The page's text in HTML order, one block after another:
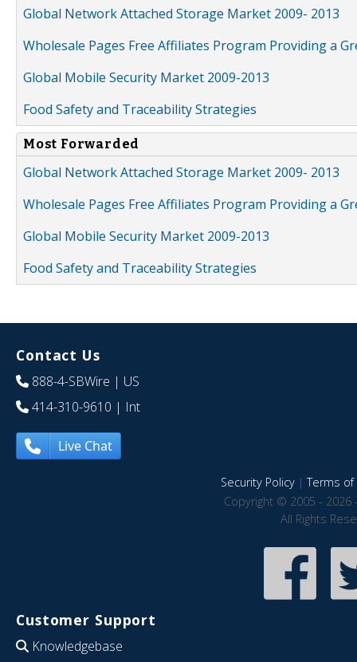
Global Network Attached Storage Market 2009- 2013
Wholesale Pages Free Affiliates Program Providing a
Global Mobile Security Market 2009-2013
Food Safety and Traceability Strategies
Most Forwarded
Global Network Attached Storage Market 2009- 2013
Wholesale Pages Free Affiliates Program Providing a
Global Mobile Security Market 2009-2013
Food Safety and Traceability Strategies
Contact Us
888-4-SBWire | US
414-310-9610 | Int
Live Chat
Security Policy|Terms of
Copyright © 2005 - 2026
All Rights
Customer Support
Knowledgebase